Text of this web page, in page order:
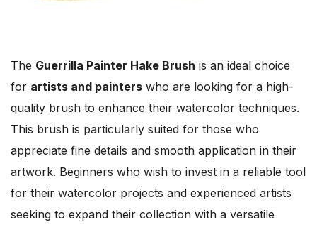
The Guerrilla Painter Hake Brush is an ideal choice
for artists and painters who are looking for a high-
quality brush to enhance their watercolor techniques.
This brush is particularly suited for those who
appreciate fine details and smooth application in their
artwork. Beginners who wish to invest in a reliable tool
for their watercolor projects and experienced artists
seeking to expand their collection with a versatile